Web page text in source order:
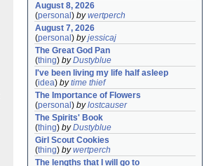
August 8, 2026
(personal ) bywertperch
August 7, 2026
(personal ) byjessicaj
The Great God Pan
(thing) byDustyblue
I've been living my life half asleep
(idea) bytime thief
The Importance of Flowers
(personal ) bylostcauser
The Spirits' Book
(thing) byDustyblue
Girl Scout Cookies
(thing) bywertperch
The lengths that I will go to